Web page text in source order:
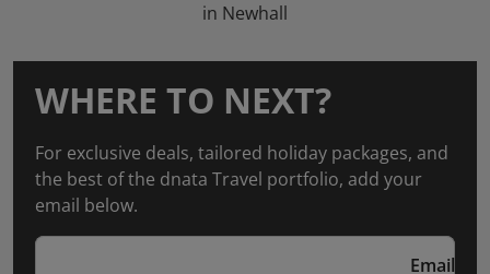
in Newhall
WHERE TO NEXT?
For exclusive deals, tailored holiday packages, and
the best of the dnata Travel portfolio, add your
email below.
Email